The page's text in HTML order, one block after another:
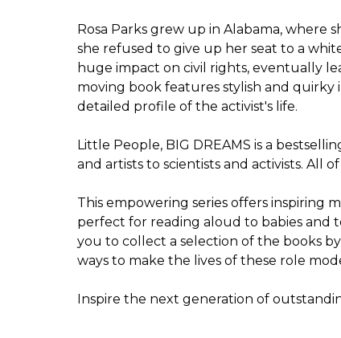
Rosa Parks grew up in Alabama, where
she refused to give up her seat to a
huge impact on civil rights, eventually
moving book features stylish and
detailed profile of the activist's life.
Little People, BIG DREAMS is a
and artists to scientists and activists. All
This empowering series offers inspiring
perfect for reading aloud to babies and
you to collect a selection of the books
ways to make the lives of these role
Inspire the next generation of